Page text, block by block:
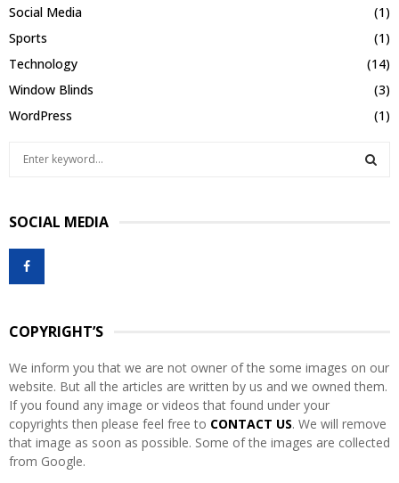
Social Media
(1)
Sports
(1)
Technology
(14)
Window Blinds
(3)
WordPress
(1)
c
h
o
H
SOCIAL MEDIA
COPYRIGHT’S
We inform you that we are not owner of the some images on our
website. But all the articles are written by us and we owned them.
If you found any image or videos that found under your
copyrights then please feel free to CONTACT US. We will remove
that image as soon as possible. Some of the images are collected
from Google.